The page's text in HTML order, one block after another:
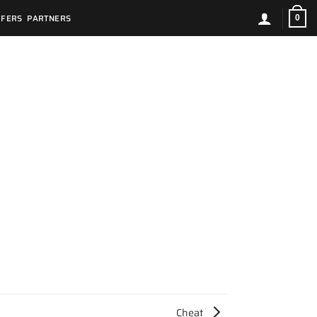
PARTNERS 0
Cheat